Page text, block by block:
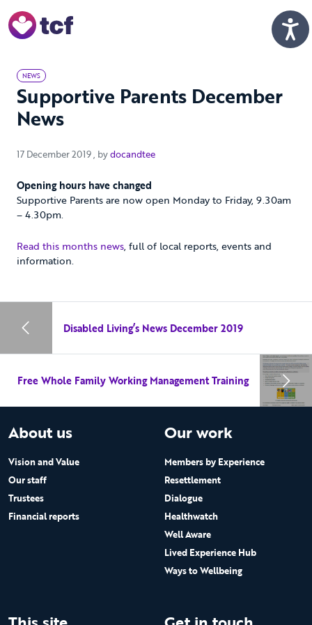
NEWS
Supportive Parents December
News
17 December 2019 17 December 2019
, bydocandtee
Opening hours have changed
Supportive Parents are now open Monday to Friday, 9.30am
– 4.30pm.
Read this months news, full of local reports, events and
information.
Disabled Living’s News December 2019
Free Whole Family Working Management Training
About us
Vision and Value
Our staff
Trustees
Financial reports
Our work
Members by Experience
Resettlement
Dialogue
Healthwatch
Well Aware
Lived Experience Hub
Ways to Wellbeing